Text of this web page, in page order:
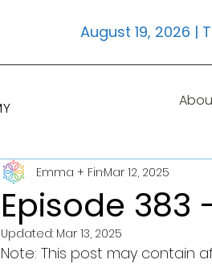
August 19, 2026 |
Episode 383
Emma + FinMar 12, 2025
Updated: Mar 13, 2025
Note: This post may contain